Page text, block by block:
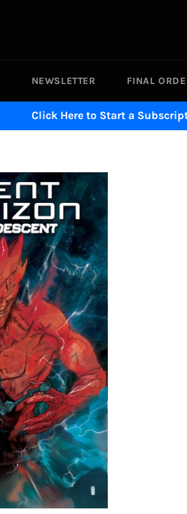
NEWSLETTER FINAL
Click Here to Start a